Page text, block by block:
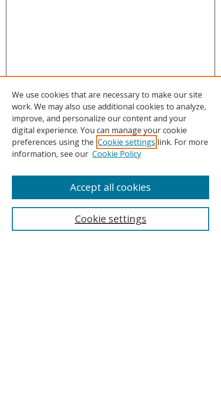
Search
Select context to search:
We use cookies that are necessary to make our site
work. We may also use additional cookies to analyze,
improve, and personalize our content and your
digital experience. You can manage your cookie
preferences using the Cookie settings link. For more
information, see our Cookie Policy
Cookie settings
Accept all cookies